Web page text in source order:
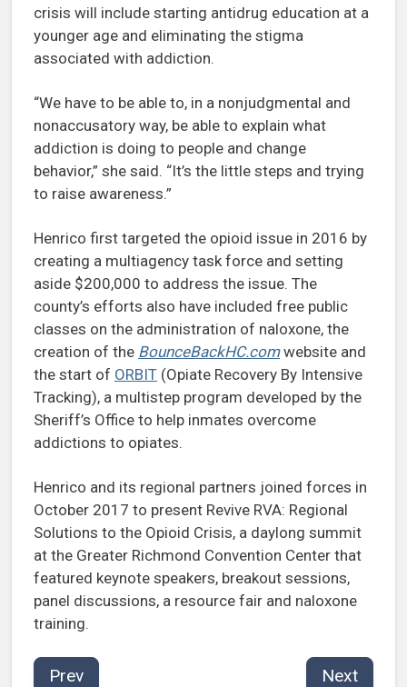
crisis will include starting antidrug education at a
younger age and eliminating the stigma
associated with addiction.
“We have to be able to, in a nonjudgmental and
nonaccusatory way, be able to explain what
addiction is doing to people and change
behavior,” she said. “It’s the little steps and trying
to raise awareness.”
Henrico first targeted the opioid issue in 2016 by
creating a multiagency task force and setting
aside $200,000 to address the issue. The
county’s efforts also have included free public
classes on the administration of naloxone, the
creation of the BounceBackHC.comwebsite and
the start of ORBIT (Opiate Recovery By Intensive
Tracking), a multistep program developed by the
Sheriff’s Office to help inmates overcome
addictions to opiates.
Henrico and its regional partners joined forces in
October 2017 to present Revive RVA: Regional
Solutions to the Opioid Crisis, a daylong summit
at the Greater Richmond Convention Center that
featured keynote speakers, breakout sessions,
panel discussions, a resource fair and naloxone
training.
Prev Next